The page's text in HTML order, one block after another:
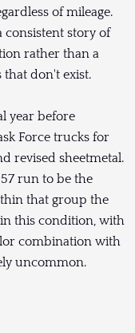
of mileage.
consistent story of
rather than a
don't exist.
year before
Force trucks for
revised sheetmetal.
run to be the
that group the
this condition, with
combination with
uncommon.